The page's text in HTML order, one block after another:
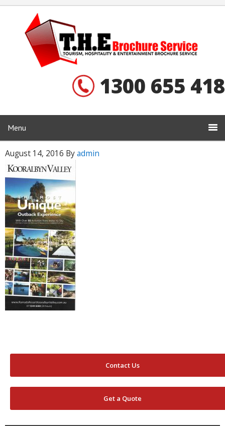
1300 655 418
Menu
August 14, 2016 Byadmin
Contact Us
Get a Quote